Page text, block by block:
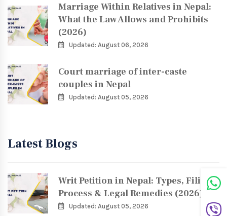
Marriage Within Relatives in Nepal:
What the Law Allows and Prohibits
(2026)
Updated: August 06, 2026
Court marriage of inter-caste
couples in Nepal
Updated: August 05, 2026
Latest Blogs
Writ Petition in Nepal: Types, Filing
Process & Legal Remedies (2026)
Updated: August 05, 2026